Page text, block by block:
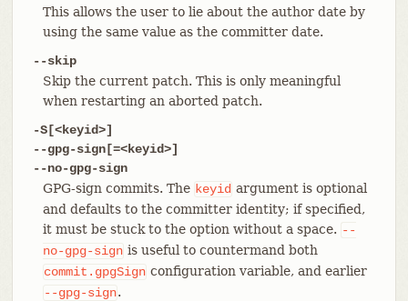
This allows the user to lie about the author date by
using the same value as the committer date.
--skip
Skip the current patch. This is only meaningful
when restarting an aborted patch.
-S[<keyid>]
--gpg-sign[=<keyid>]
--no-gpg-sign
GPG-sign commits. The keyid argument is optional
and defaults to the committer identity; if specified,
it must be stuck to the option without a space. --
no-gpg-sign is useful to countermand both
commit.gpgSign configuration variable, and earlier
--gpg-sign.